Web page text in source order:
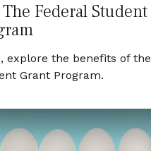
Federal Student
explore the benefits of the
Grant Program.